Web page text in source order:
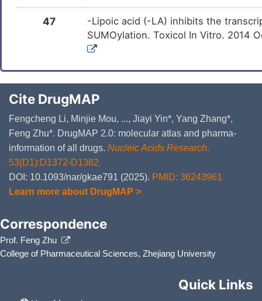
47
-Lipoic acid (-LA) inhibits the
SUMOylation. Toxicol In Vitro. 2014
Cite DrugMAP
Fengcheng Li, Minjie Mou, ..., Jiayi Yin*, Yang Zhang*,
Feng Zhu*. DrugMAP 2.0: molecular atlas and pharma-
information of all drugs. Nucleic Acids Research.
53(D1):D1372-D1382.
DOI: 10.1093/nar/gkae791 (2025). PMID: 36243961
Learn more about DrugMAP >
Correspondence
Prof. Feng Zhu
College of Pharmaceutical Sciences, Zhejiang University
Quick Links